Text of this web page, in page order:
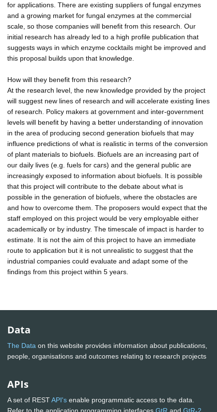
for applications. There are existing suppliers of fungal enzymes
and a growing market for fungal enzymes at the commercial
scale, so those companies will benefit from this research. Our
initial research has already led to a high profile publication that
suggests ways in which enzyme cocktails might be improved and
this proposal builds upon that knowledge.
How will they benefit from this research?
At the research level, the new knowledge provided by the project
will suggest new lines of research and will accelerate existing lines
of research. Policy makers at government and inter-government
levels will benefit by having a better understanding of innovation
in the area of producing second generation biofuels that may
influence predictions of what is realistic in terms of the conversion
of plant materials to biofuels. Biofuels are an increasing part of
our daily lives (e.g. fuels for cars) and the general public are
increasingly exposed to information about biofuels. It is possible
that this project will contribute to the debate about what is
possible in the generation of biofuels, where the obstacles are
and how to overcome them. The proposers would expect that the
staff employed on this project would be very employable either
academically or by industry. The timescale of impact is harder to
estimate. It is not the aim of this project to have an immediate
route to application but it is not unrealistic to suggest that the
industrial companies could evaluate and adapt some of the
findings from this project within 5 years.
Data
The Data on this website provides information about publications,
people, organisations and outcomes relating to research projects
APIs
A set of RESTAPI's enable programmatic access to the data.